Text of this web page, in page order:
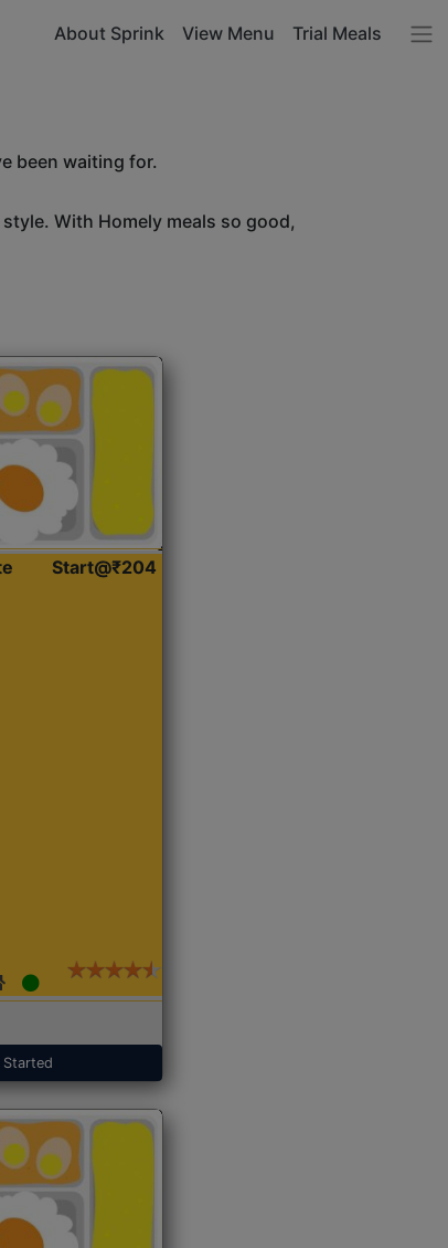
About Sprink View Menu Trial Meals
been waiting for.
With Homely meals so good,
Start@₹204
Started